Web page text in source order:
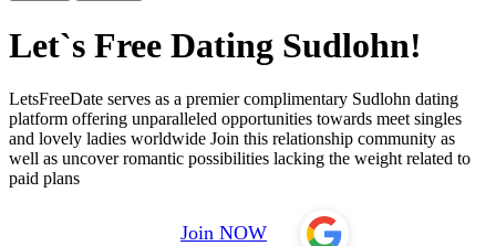
Let`s Free Dating Sudlohn!
LetsFreeDate serves as a premier complimentary Sudlohn dating
platform offering unparalleled opportunities towards meet singles
and lovely ladies worldwide Join this relationship community as
well as uncover romantic possibilities lacking the weight related to
paid plans
Join NOW